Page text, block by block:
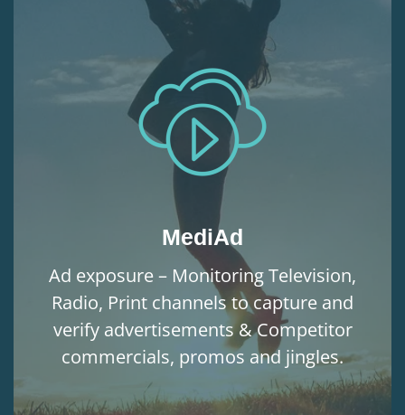
MediAd
Ad exposure – Monitoring Television,
Radio, Print channels to capture and
verify advertisements & Competitor
commercials, promos and jingles.